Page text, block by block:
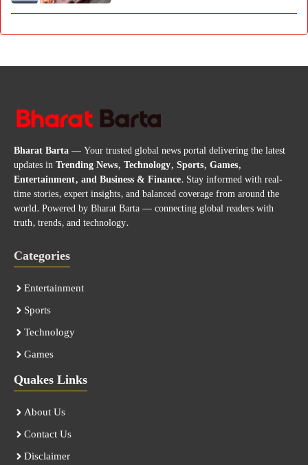
Bharat Barta— Your trusted global news portal delivering the latest
updates inTrending News, Technology, Sports, Games,
Entertainment, and Business & Finance. Stay informed with real-
time stories, expert insights, and balanced coverage from around the
world. Powered by Bharat Barta — connecting global readers with
truth, trends, and technology.
Categories
Entertainment
Sports
Technology
Games
Quakes Links
About Us
Contact Us
Disclaimer